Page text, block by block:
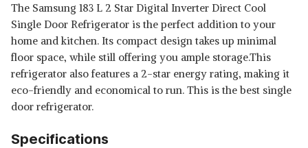
The Samsung 183 L 2 Star Digital Inverter Direct Cool
Single Door Refrigerator is the perfect addition to your
home and kitchen. Its compact design takes up minimal
floor space, while still offering you ample storage.This
refrigerator also features a 2-star energy rating, making it
eco-friendly and economical to run. This is the best single
door refrigerator.
Specifications